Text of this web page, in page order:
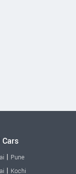
Cars
| Pune
| Kochi